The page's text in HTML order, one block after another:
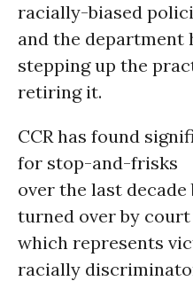
racially-biased
and the department
stepping up the
retiring it.
CCR has found
for stop-and-frisks
over the last decade
turned over by court
which represents
racially